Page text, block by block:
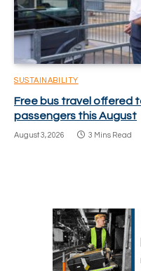
SUSTAINABILITY
Free bus travel offered
passengers this August
August 3, 2026 3 Mins Read